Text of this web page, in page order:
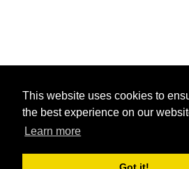
This website uses cookies to
the best experience on our
Learn more